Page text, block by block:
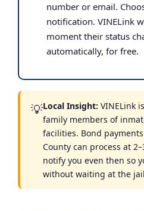
number or email.
notification. VINELink
moment their status
automatically, for free.
💡Local Insight: VINELink
family members of
facilities. Bond
County can process at
notify you even then so
without waiting at the